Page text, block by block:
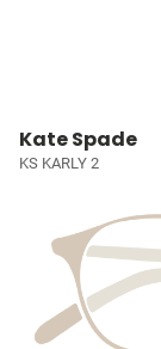
Kate Spade
KS KARLY 2